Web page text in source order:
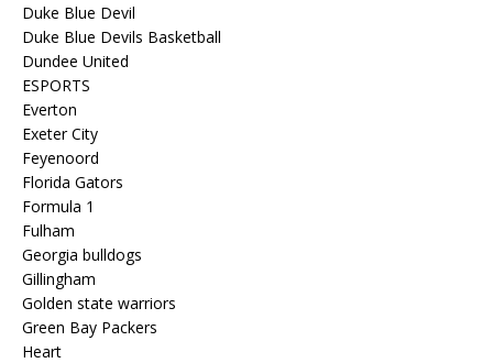
Duke Blue Devil
Duke Blue Devils Basketball
Dundee United
ESPORTS
Everton
Exeter City
Feyenoord
Florida Gators
Formula 1
Fulham
Georgia bulldogs
Gillingham
Golden state warriors
Green Bay Packers
Heart